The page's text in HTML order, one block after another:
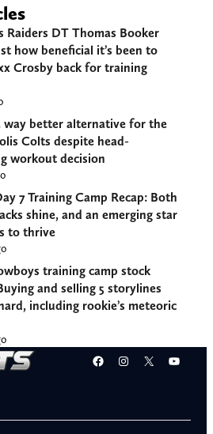
Raiders DT Thomas Booker
how beneficial it’s been to
Crosby back for training
way better alternative for the
Colts despite head-
workout decision
7 Training Camp Recap: Both
shine, and an emerging star
to thrive
training camp stock
and selling 5 storylines
including rookie’s meteoric
Facebook
Instagram
X